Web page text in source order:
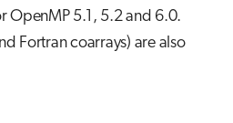
Julia scheduled jobs
OpenMP 5.1, 5.2 and 6.0.
Fortran coarrays) are also